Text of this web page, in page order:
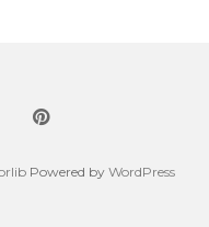
Powered by WordPress